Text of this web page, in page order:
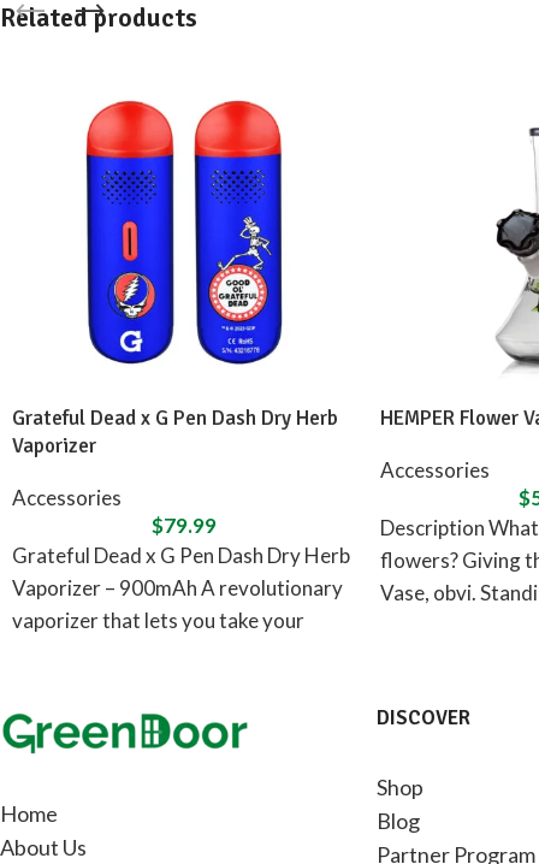
Related products
Grateful Dead x G Pen Dash Dry Herb
Vaporizer
Accessories
$79.99
Grateful Dead x G Pen Dash Dry Herb
Vaporizer – 900mAh A revolutionary
vaporizer that lets you take your
HEMPER Flower
Accessories
$
Description
flowers? Giving
Vase, obvi.
Home
About Us
DISCOVER
Shop
Blog
Partner Program